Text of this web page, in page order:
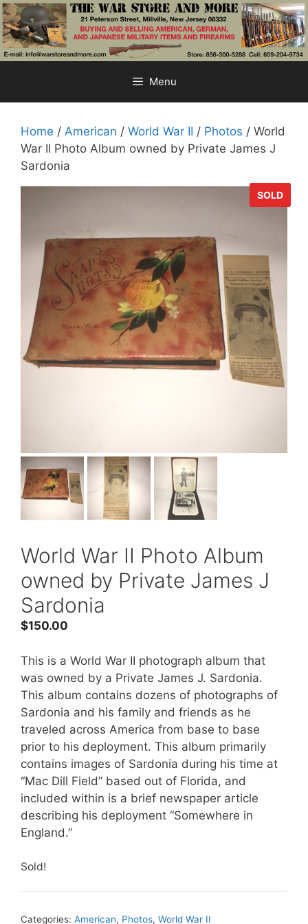
Skip
to
content
Menu
Home / American / World War II / Photos / World
War II Photo Album owned by Private James J
Sardonia
SOLD
World War II Photo Album
owned by Private James J
Sardonia
$150.00
This is a World War II photograph album that
was owned by a Private James J. Sardonia.
This album contains dozens of photographs of
Sardonia and his family and friends as he
traveled across America from base to base
prior to his deployment. This album primarily
contains images of Sardonia during his time at
“Mac Dill Field” based out of Florida, and
included within is a brief newspaper article
describing his deployment “Somewhere in
England.”
Sold!
Categories: American, Photos, World War II